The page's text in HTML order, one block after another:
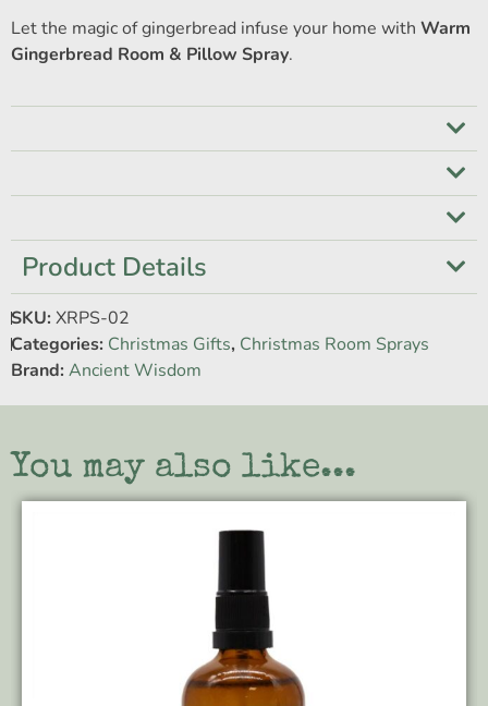
Let the magic of gingerbread infuse your home with Warm
Gingerbread Room & Pillow Spray.
Product Details
SKU: XRPS-02
Categories: Christmas Gifts, Christmas Room Sprays
Brand: Ancient Wisdom
You may also like...